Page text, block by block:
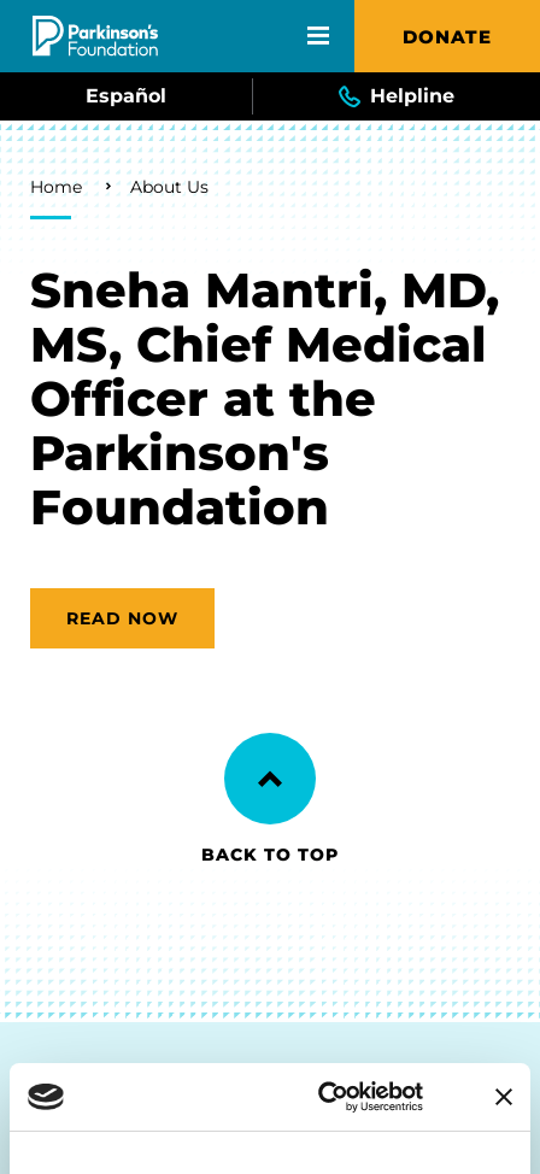
Skip to main content DONATE
Español Helpline
Breadcrumb
Home About Us
Sneha Mantri, MD,
MS, Chief Medical
Officer at the
Parkinson's
Foundation
READ NOW
BACK TO TOP
Be the First to Know
Get the latest news about PD research, resources